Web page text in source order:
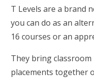
T Levels are a brand
you can do as an
16 courses or an
They bring
placements together